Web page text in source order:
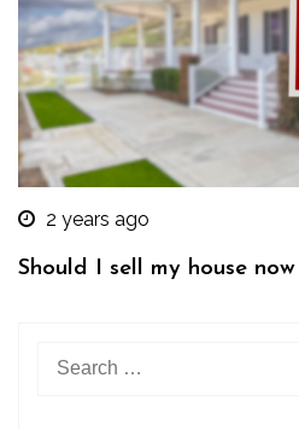
2 years ago
Should I sell my house